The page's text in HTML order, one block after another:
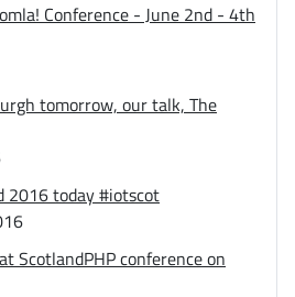
Conference - June 2nd - 4th
tomorrow, our talk, The
2016 today #iotscot
ScotlandPHP conference on